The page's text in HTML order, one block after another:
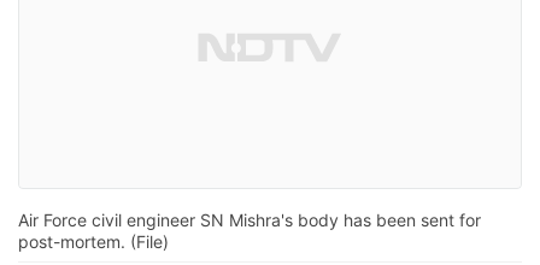
Air Force civil engineer SN Mishra's body has been sent for
post-mortem. (File)